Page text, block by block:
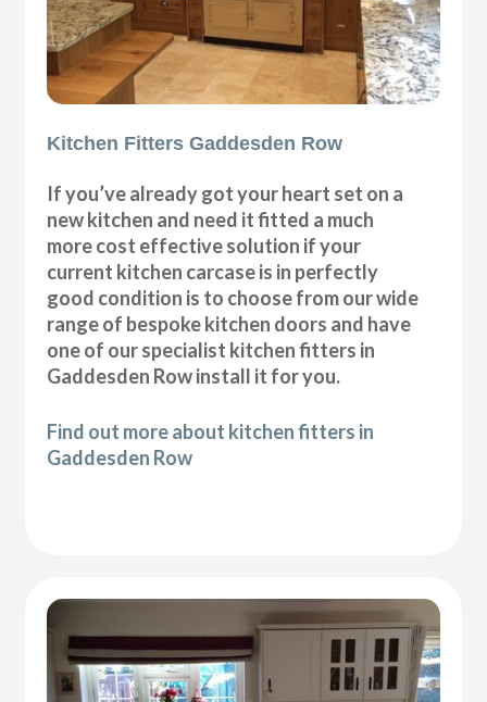
Kitchen Fitters Gaddesden Row
If you’ve already got your heart set on a
new kitchen and need it fitted a much
more cost effective solution if your
current kitchen carcase is in perfectly
good condition is to choose from our wide
range of bespoke kitchen doors and have
one of our specialist kitchen fitters in
Gaddesden Row install it for you.
Find out more about kitchen fitters in
Gaddesden Row